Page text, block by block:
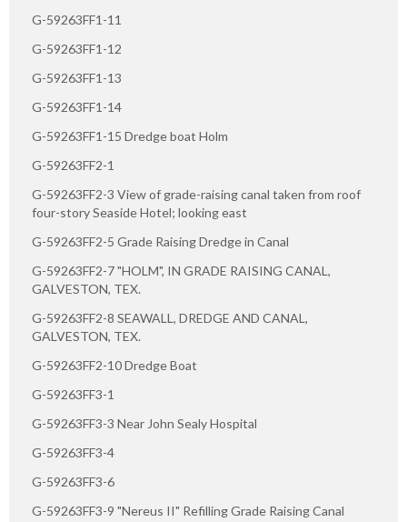
G-59263FF1-11
G-59263FF1-12
G-59263FF1-13
G-59263FF1-14
G-59263FF1-15 Dredge boat Holm
G-59263FF2-1
G-59263FF2-3 View of grade-raising canal taken from roof
four-story Seaside Hotel; looking east
G-59263FF2-5 Grade Raising Dredge in Canal
G-59263FF2-7 "HOLM", IN GRADE RAISING CANAL,
GALVESTON, TEX.
G-59263FF2-8 SEAWALL, DREDGE AND CANAL,
GALVESTON, TEX.
G-59263FF2-10 Dredge Boat
G-59263FF3-1
G-59263FF3-3 Near John Sealy Hospital
G-59263FF3-4
G-59263FF3-6
G-59263FF3-9 "Nereus II" Refilling Grade Raising Canal